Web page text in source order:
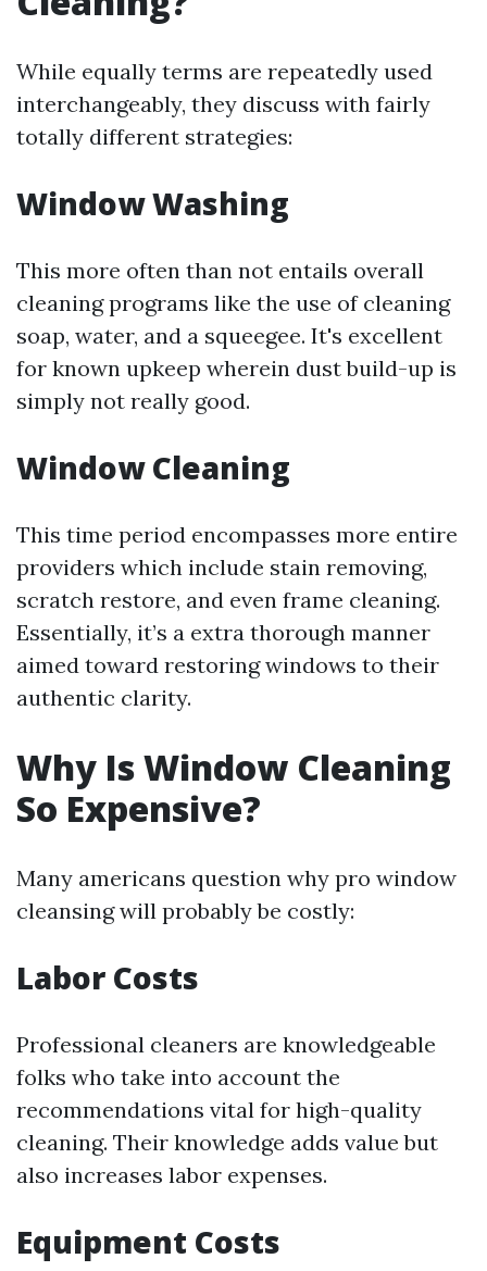
While equally terms are repeatedly used
interchangeably, they discuss with fairly
totally different strategies:
Window Washing
This more often than not entails overall
cleaning programs like the use of cleaning
soap, water, and a squeegee. It's excellent
for known upkeep wherein dust build-up is
simply not really good.
Window Cleaning
This time period encompasses more entire
providers which include stain removing,
scratch restore, and even frame cleaning.
Essentially, it’s a extra thorough manner
aimed toward restoring windows to their
authentic clarity.
Why Is Window Cleaning
So Expensive?
Many americans question why pro window
cleansing will probably be costly:
Labor Costs
Professional cleaners are knowledgeable
folks who take into account the
recommendations vital for high-quality
cleaning. Their knowledge adds value but
also increases labor expenses.
Equipment Costs